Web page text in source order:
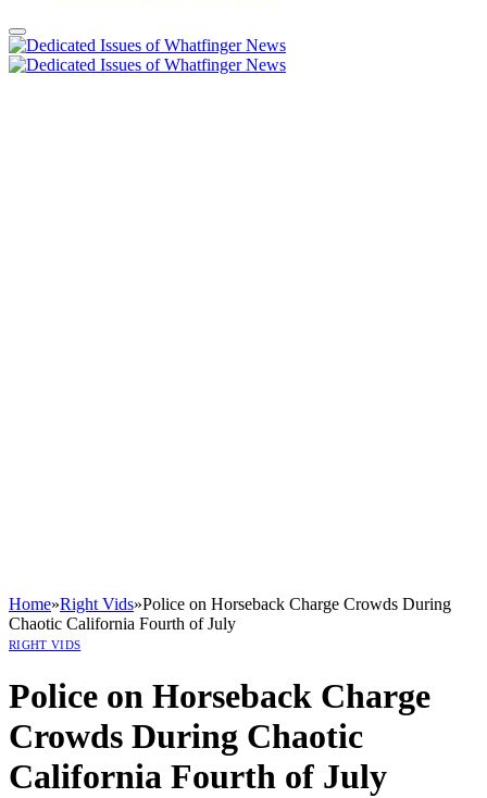
Home»Right Vids»Police on Horseback Charge Crowds During
Chaotic California Fourth of July
RIGHT VIDS
Police on Horseback Charge
Crowds During Chaotic
California Fourth of July